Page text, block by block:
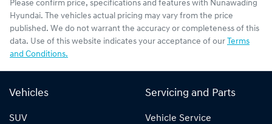
Please confirm price, specifications and features with Nunawading
Hyundai. The vehicles actual pricing may vary from the price
published. We do not warrant the accuracy or completeness of this
data. Use of this website indicates your acceptance of our Terms
and Conditions.
Vehicles
SUV
Servicing and Parts
Vehicle Service